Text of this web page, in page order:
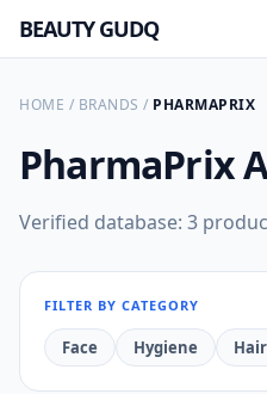
BEAUTY GUDQ
HOME / BRANDS / PHARMAPRIX
PharmaPrix
Verified database: 3
FILTER BY CATEGORY
Face Hygiene Hair